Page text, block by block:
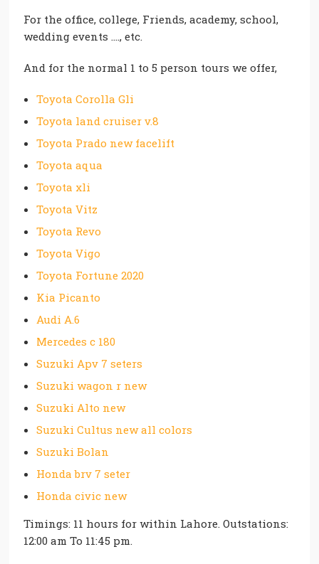
For the office, college, Friends, academy, school,
wedding events …., etc.
And for the normal 1 to 5 person tours we offer,
Toyota Corolla Gli
Toyota land cruiser v.8
Toyota Prado new facelift
Toyota aqua
Toyota xli
Toyota Vitz
Toyota Revo
Toyota Vigo
Toyota Fortune 2020
Kia Picanto
Audi A.6
Mercedes c 180
Suzuki Apv 7 seters
Suzuki wagon r new
Suzuki Alto new
Suzuki Cultus new all colors
Suzuki Bolan
Honda brv 7 seter
Honda civic new
Timings: 11 hours for within Lahore. Outstations:
12:00 am To 11:45 pm.